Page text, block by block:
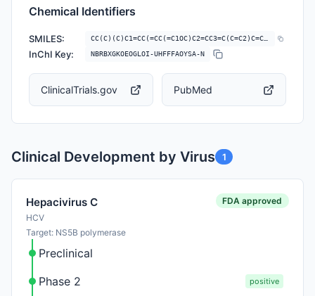
Chemical Identifiers
SMILES:
InChI Key: NBRBXGKOEOGLOI-UHFFFAOYSA-N
ClinicalTrials.gov PubMed
Clinical Development by Virus 1
Hepacivirus C
HCV
Target: NS5B polymerase
FDA approved
Preclinical
Phase 2
positive